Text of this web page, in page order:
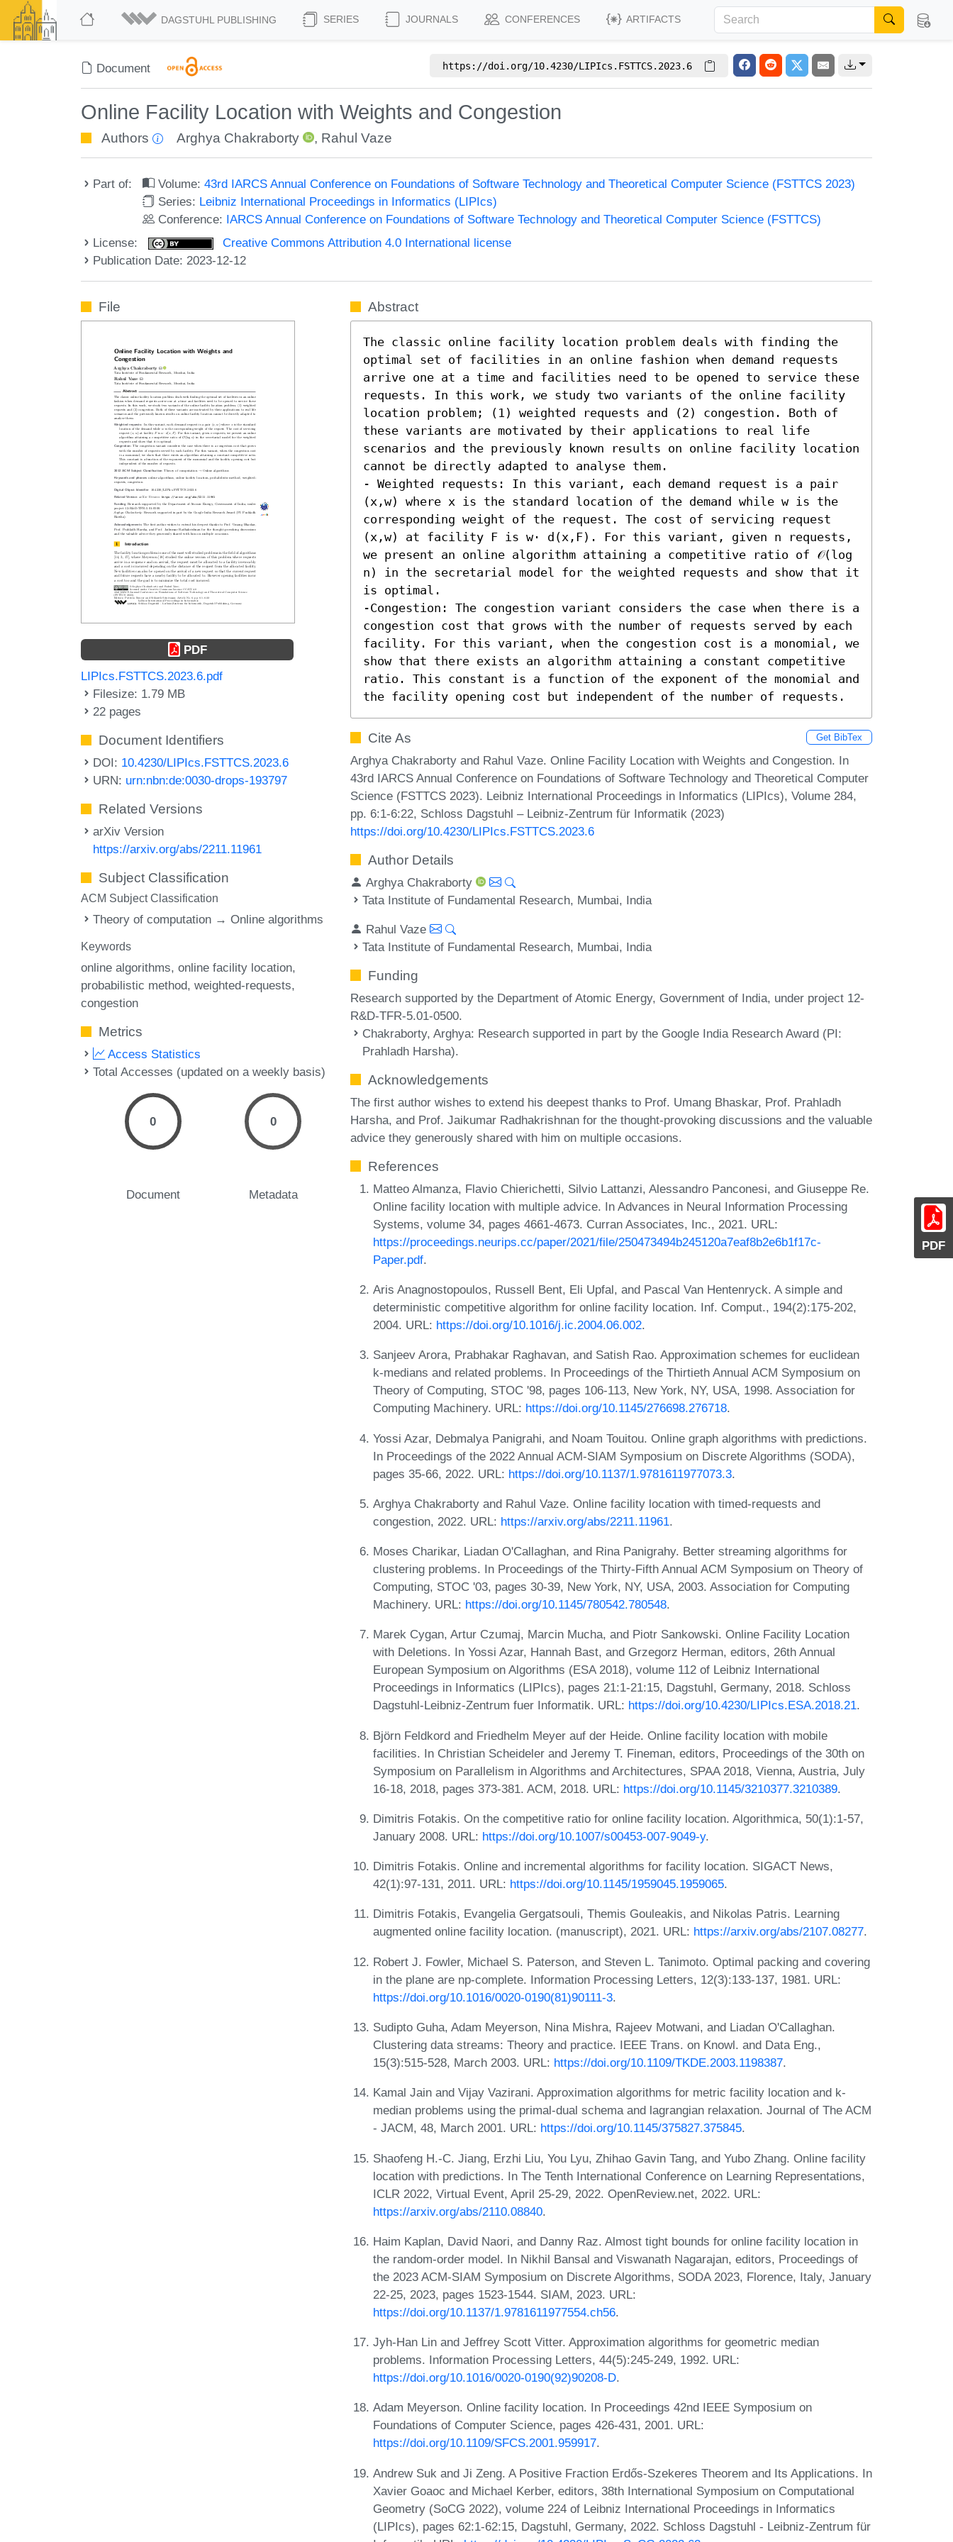
DAGSTUHL PUBLISHING SERIES JOURNALS CONFERENCES ARTIFACTS
Document https://doi.org/10.4230/LIPIcs.FSTTCS.2023.6
Online Facility Location with Weights and Congestion
Authors Arghya Chakraborty , Rahul Vaze
Part of: Volume:43rd IARCS Annual Conference on Foundations of Software Technology and Theoretical Computer Science (FSTTCS 2023)
Series: Leibniz International Proceedings in Informatics (LIPIcs)
Conference: IARCS Annual Conference on Foundations of Software Technology and Theoretical Computer Science (FSTTCS)
License:
Creative Commons Attribution 4.0 International license
Publication Date: 2023-12-12
PDF
File
PDF
LIPIcs.FSTTCS.2023.6.pdf
Filesize: 1.79 MB
22 pages
Document Identifiers
DOI: 10.4230/LIPIcs.FSTTCS.2023.6
URN: urn:nbn:de:0030-drops-193797
Related Versions
arXiv Version
https://arxiv.org/abs/2211.11961
Subject Classification
ACM Subject Classification
Theory of computation → Online algorithms
Keywords
online algorithms online facility location
probabilistic method weighted-requests
congestion
Metrics
Access Statistics
Total Accesses (updated on a weekly basis)
0
Document
0
Metadata
Abstract
The classic online facility location problem deals with finding the
optimal set of facilities in an online fashion when demand requests
arrive one at a time and facilities need to be opened to service these
requests. In this work, we study two variants of the online facility
location problem; (1) weighted requests and (2) congestion. Both of
these variants are motivated by their applications to real life
scenarios and the previously known results on online facility location
cannot be directly adapted to analyse them.
- Weighted requests: In this variant, each demand request is a pair
(x,w) where x is the standard location of the demand while w is the
corresponding weight of the request. The cost of servicing request
(x,w) at facility F is w⋅ d(x,F). For this variant, given n requests,
we present an online algorithm attaining a competitive ratio of 𝒪(log
n) in the secretarial model for the weighted requests and show that it
is optimal.
-Congestion: The congestion variant considers the case when there is a
congestion cost that grows with the number of requests served by each
facility. For this variant, when the congestion cost is a monomial, we
show that there exists an algorithm attaining a constant competitive
ratio. This constant is a function of the exponent of the monomial and
the facility opening cost but independent of the number of requests.
Cite As Get BibTex
Arghya Chakraborty and Rahul Vaze. Online Facility Location with Weights and Congestion. In
43rd IARCS Annual Conference on Foundations of Software Technology and Theoretical Computer
Science (FSTTCS 2023). Leibniz International Proceedings in Informatics (LIPIcs), Volume 284,
pp. 6:1-6:22, Schloss Dagstuhl – Leibniz-Zentrum für Informatik (2023)
https://doi.org/10.4230/LIPIcs.FSTTCS.2023.6
Author Details
Arghya Chakraborty
Tata Institute of Fundamental Research, Mumbai, India
Rahul Vaze
Tata Institute of Fundamental Research, Mumbai, India
Funding
Research supported by the Department of Atomic Energy, Government of India, under project 12-
R&D-TFR-5.01-0500.
Chakraborty, Arghya: Research supported in part by the Google India Research Award (PI:
Prahladh Harsha).
Acknowledgements
The first author wishes to extend his deepest thanks to Prof. Umang Bhaskar, Prof. Prahladh
Harsha, and Prof. Jaikumar Radhakrishnan for the thought-provoking discussions and the valuable
advice they generously shared with him on multiple occasions.
References
Matteo Almanza, Flavio Chierichetti, Silvio Lattanzi, Alessandro Panconesi, and Giuseppe Re.
Online facility location with multiple advice. In Advances in Neural Information Processing
Systems, volume 34, pages 4661-4673. Curran Associates, Inc., 2021. URL:
https://proceedings.neurips.cc/paper/2021/file/250473494b245120a7eaf8b2e6b1f17c-
Paper.pdf.
Aris Anagnostopoulos, Russell Bent, Eli Upfal, and Pascal Van Hentenryck. A simple and
deterministic competitive algorithm for online facility location. Inf. Comput., 194(2):175-202,
2004. URL: https://doi.org/10.1016/j.ic.2004.06.002.
Sanjeev Arora, Prabhakar Raghavan, and Satish Rao. Approximation schemes for euclidean
k-medians and related problems. In Proceedings of the Thirtieth Annual ACM Symposium on
Theory of Computing, STOC '98, pages 106-113, New York, NY, USA, 1998. Association for
Computing Machinery. URL: https://doi.org/10.1145/276698.276718.
Yossi Azar, Debmalya Panigrahi, and Noam Touitou. Online graph algorithms with predictions.
In Proceedings of the 2022 Annual ACM-SIAM Symposium on Discrete Algorithms (SODA),
pages 35-66, 2022. URL: https://doi.org/10.1137/1.9781611977073.3.
Arghya Chakraborty and Rahul Vaze. Online facility location with timed-requests and
congestion, 2022. URL: https://arxiv.org/abs/2211.11961.
Moses Charikar, Liadan O'Callaghan, and Rina Panigrahy. Better streaming algorithms for
clustering problems. In Proceedings of the Thirty-Fifth Annual ACM Symposium on Theory of
Computing, STOC '03, pages 30-39, New York, NY, USA, 2003. Association for Computing
Machinery. URL: https://doi.org/10.1145/780542.780548.
Marek Cygan, Artur Czumaj, Marcin Mucha, and Piotr Sankowski. Online Facility Location
with Deletions. In Yossi Azar, Hannah Bast, and Grzegorz Herman, editors, 26th Annual
European Symposium on Algorithms (ESA 2018), volume 112 of Leibniz International
Proceedings in Informatics (LIPIcs), pages 21:1-21:15, Dagstuhl, Germany, 2018. Schloss
Dagstuhl-Leibniz-Zentrum fuer Informatik. URL: https://doi.org/10.4230/LIPIcs.ESA.2018.21.
Björn Feldkord and Friedhelm Meyer auf der Heide. Online facility location with mobile
facilities. In Christian Scheideler and Jeremy T. Fineman, editors, Proceedings of the 30th on
Symposium on Parallelism in Algorithms and Architectures, SPAA 2018, Vienna, Austria, July
16-18, 2018, pages 373-381. ACM, 2018. URL: https://doi.org/10.1145/3210377.3210389.
Dimitris Fotakis. On the competitive ratio for online facility location. Algorithmica, 50(1):1-57,
January 2008. URL: https://doi.org/10.1007/s00453-007-9049-y.
Dimitris Fotakis. Online and incremental algorithms for facility location. SIGACT News,
42(1):97-131, 2011. URL: https://doi.org/10.1145/1959045.1959065.
Dimitris Fotakis, Evangelia Gergatsouli, Themis Gouleakis, and Nikolas Patris. Learning
augmented online facility location. (manuscript), 2021. URL: https://arxiv.org/abs/2107.08277.
Robert J. Fowler, Michael S. Paterson, and Steven L. Tanimoto. Optimal packing and covering
in the plane are np-complete. Information Processing Letters, 12(3):133-137, 1981. URL:
https://doi.org/10.1016/0020-0190(81)90111-3.
Sudipto Guha, Adam Meyerson, Nina Mishra, Rajeev Motwani, and Liadan O'Callaghan.
Clustering data streams: Theory and practice. IEEE Trans. on Knowl. and Data Eng.,
15(3):515-528, March 2003. URL: https://doi.org/10.1109/TKDE.2003.1198387.
Kamal Jain and Vijay Vazirani. Approximation algorithms for metric facility location and k-
median problems using the primal-dual schema and lagrangian relaxation. Journal of The ACM
- JACM, 48, March 2001. URL: https://doi.org/10.1145/375827.375845.
Shaofeng H.-C. Jiang, Erzhi Liu, You Lyu, Zhihao Gavin Tang, and Yubo Zhang. Online facility
location with predictions. In The Tenth International Conference on Learning Representations,
ICLR 2022, Virtual Event, April 25-29, 2022. OpenReview.net, 2022. URL:
https://arxiv.org/abs/2110.08840.
Haim Kaplan, David Naori, and Danny Raz. Almost tight bounds for online facility location in
the random-order model. In Nikhil Bansal and Viswanath Nagarajan, editors, Proceedings of
the 2023 ACM-SIAM Symposium on Discrete Algorithms, SODA 2023, Florence, Italy, January
22-25, 2023, pages 1523-1544. SIAM, 2023. URL:
https://doi.org/10.1137/1.9781611977554.ch56.
Jyh-Han Lin and Jeffrey Scott Vitter. Approximation algorithms for geometric median
problems. Information Processing Letters, 44(5):245-249, 1992. URL:
https://doi.org/10.1016/0020-0190(92)90208-D.
Adam Meyerson. Online facility location. In Proceedings 42nd IEEE Symposium on
Foundations of Computer Science, pages 426-431, 2001. URL:
https://doi.org/10.1109/SFCS.2001.959917.
Andrew Suk and Ji Zeng. A Positive Fraction Erdős-Szekeres Theorem and Its Applications. In
Xavier Goaoc and Michael Kerber, editors, 38th International Symposium on Computational
Geometry (SoCG 2022), volume 224 of Leibniz International Proceedings in Informatics
(LIPIcs), pages 62:1-62:15, Dagstuhl, Germany, 2022. Schloss Dagstuhl - Leibniz-Zentrum für